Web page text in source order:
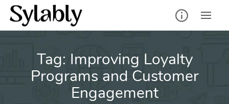
Skip
content
Tag: Improving Loyalty
Programs and Customer
Engagement